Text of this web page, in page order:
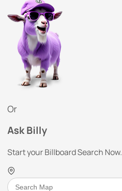
Or
Ask Billy
Start your Billboard Search Now.